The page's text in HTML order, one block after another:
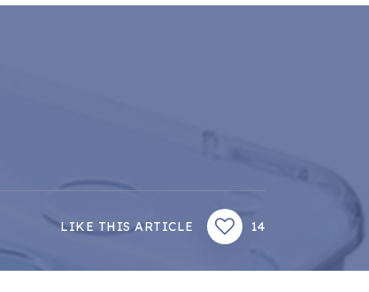
LIKE THIS ARTICLE 14